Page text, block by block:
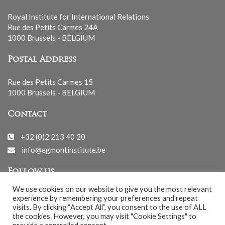
Royal Institute for International Relations
Rue des Petits Carmes 24A
1000 Brussels - BELGIUM
Postal Address
Rue des Petits Carmes 15
1000 Brussels - BELGIUM
Contact
+32 (0)2 213 40 20
info@egmontinstitute.be
Follow us
We use cookies on our website to give you the most relevant
experience by remembering your preferences and repeat
visits. By clicking “Accept All”, you consent to the use of ALL
the cookies. However, you may visit "Cookie Settings" to